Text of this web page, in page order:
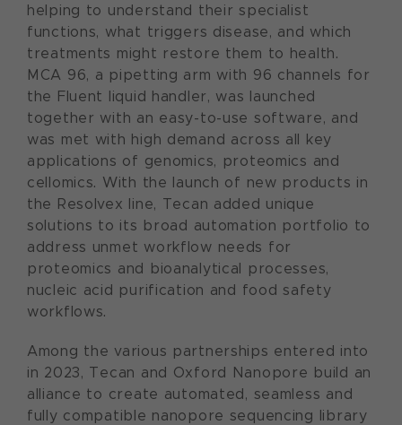
helping to understand their specialist
functions, what triggers disease, and which
treatments might restore them to health.
MCA 96, a pipetting arm with 96 channels for
the Fluent liquid handler, was launched
together with an easy-to-use software, and
was met with high demand across all key
applications of genomics, proteomics and
cellomics. With the launch of new products in
the Resolvex line, Tecan added unique
solutions to its broad automation portfolio to
address unmet workflow needs for
proteomics and bioanalytical processes,
nucleic acid purification and food safety
workflows.
Among the various partnerships entered into
in 2023, Tecan and Oxford Nanopore build an
alliance to create automated, seamless and
fully compatible nanopore sequencing library